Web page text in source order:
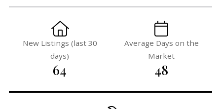
New Listings (last 30
days)
64
Average Days on the
Market
48